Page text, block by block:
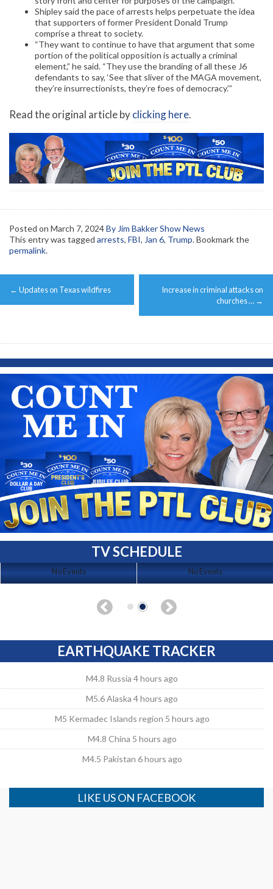
Shipley said the pace of arrests helps perpetuate the idea
that supporters of former President Donald Trump
comprise a threat to society.
“They want to continue to have that argument that some
portion of the political opposition is actually a criminal
element,” he said. “They use the branding of all these J6
defendants to say, ‘See that sliver of the MAGA movement,
they’re insurrectionists, they’re foes of democracy.’”
Read the original article byclicking here.
Posted on March 7, 2024By Jim Bakker Show News
This entry was tagged arrests, FBI, Jan 6, Trump. Bookmark the
permalink.
Post
navigation
← Updates on Texas wildfires
Increase in criminal attacks on
churches … →
TV SCHEDULE
No Events No Events
EARTHQUAKE TRACKER
M4.8 Russia 4 hours ago
M5.6 Alaska 4 hours ago
M5 Kermadec Islands region 5 hours ago
M4.8 China 5 hours ago
M4.5 Pakistan 6 hours ago
LIKE US ON FACEBOOK